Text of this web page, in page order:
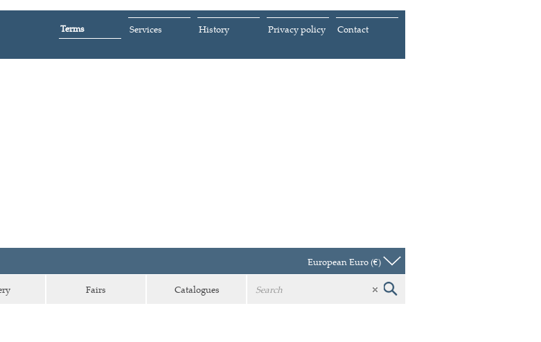
Contact
Privacy policy
History
Services
Terms
European Euro (€)
Fairs Catalogues